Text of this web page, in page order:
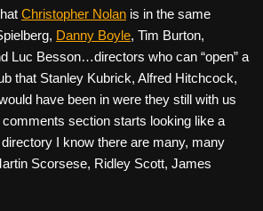
Christopher Nolan is in the same
Danny Boyle, Tim Burton,
Luc Besson…directors who can “open” a
that Stanley Kubrick, Alfred Hitchcock,
have been in were they still with us
section starts looking like a
I know there are many, many
Scorsese, Ridley Scott, James